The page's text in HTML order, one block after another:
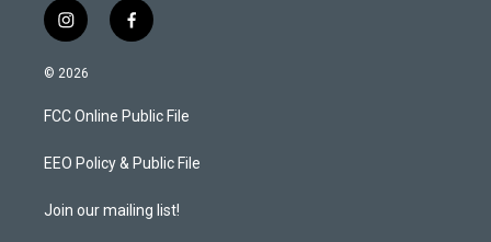
i
n
s
a
g
a
f
a
b
o
k
© 2026
FCC Online Public File
EEO Policy & Public File
Join our mailing list!